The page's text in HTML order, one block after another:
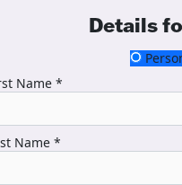
Details
Name *
Name *